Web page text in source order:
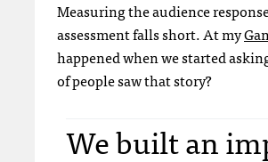
Measuring the audience
assessment falls short. At my
happened when we started
of people saw that story?
We built an